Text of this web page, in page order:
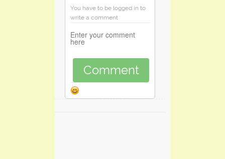
You have to be logged in to
write a comment
Comment